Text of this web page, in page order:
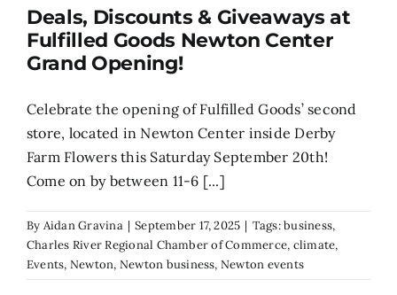
Deals, Discounts & Giveaways at
Fulfilled Goods Newton Center
Grand Opening!
Celebrate the opening of Fulfilled Goods’ second
store, located in Newton Center inside Derby
Farm Flowers this Saturday September 20th!
Come on by between 11-6 [...]
By Aidan Gravina | September 17, 2025 | Tags:business,
Charles River Regional Chamber of Commerce, climate,
Events, Newton, Newton business, Newton events